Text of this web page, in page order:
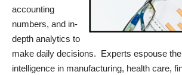
accounting
numbers, and in-
depth analytics to
make daily decisions. Experts espouse
intelligence in manufacturing, health care,